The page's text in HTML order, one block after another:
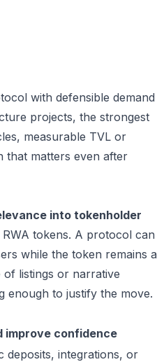
with defensible demand
projects, the strongest
measurable TVL or
that matters even after
into tokenholder
tokens. A protocol can
while the token remains a
of listings or narrative
enough to justify the move.
improve confidence
deposits, integrations, or